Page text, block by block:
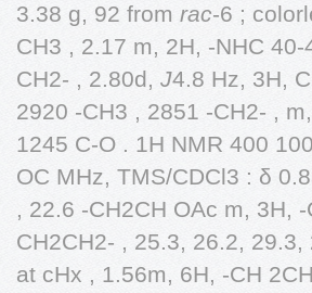
3.38 g, 92 from rac-6 ;
CH3 , 2.17 m, 2H, -NHC
CH2- , 2.80d, J4.8 Hz, 3H,
2920 -CH3 , 2851 -CH2- ,
1245 C-O . 1H NMR 400
OC MHz, TMS/CDCl3 : δ
, 22.6 -CH2CH OAc m, 3H,
CH2CH2- , 25.3, 26.2,
at cHx , 1.56m, 6H, -CH